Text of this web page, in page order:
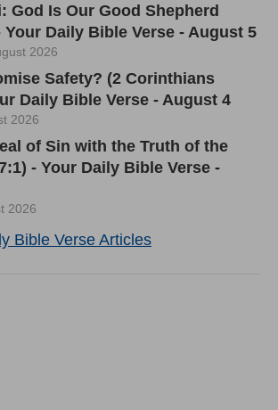
God Is Our Good Shepherd
Your Daily Bible Verse - August 5
2026
Safety? (2 Corinthians
Daily Bible Verse - August 4
2026
of Sin with the Truth of the
- Your Daily Bible Verse -
2026
Bible Verse Articles